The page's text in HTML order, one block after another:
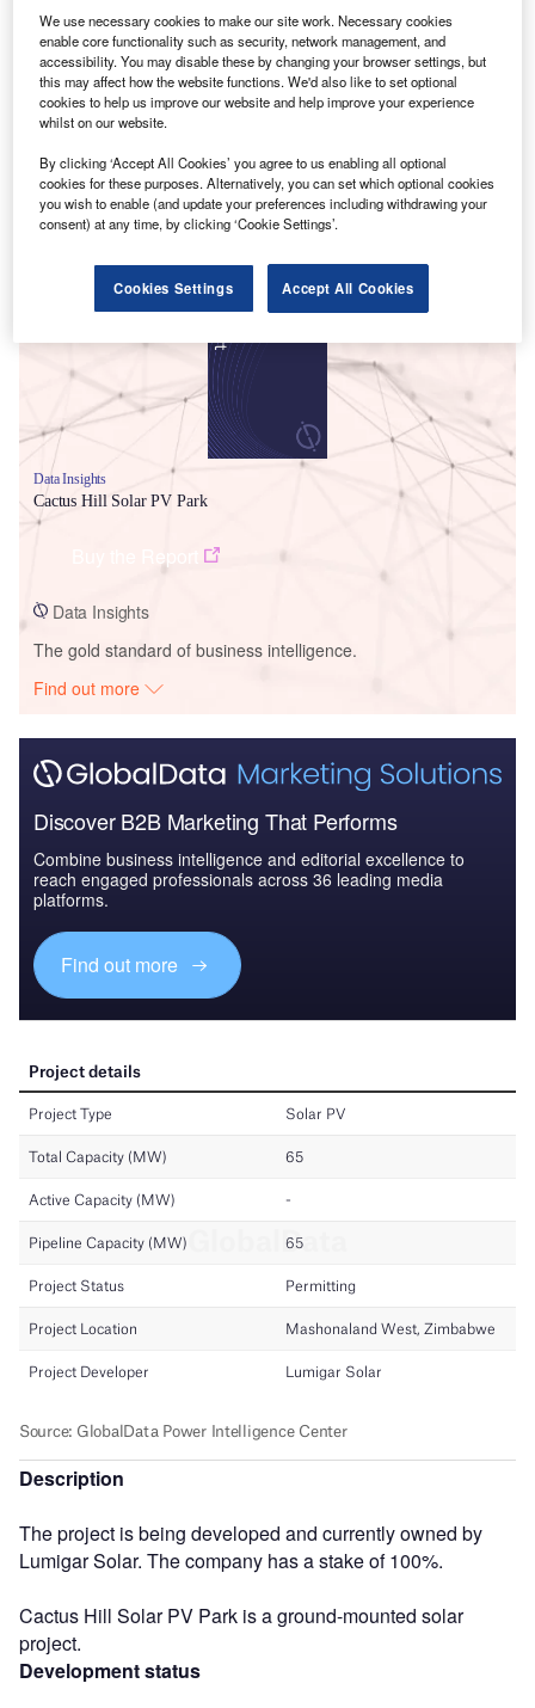
Data Insights
Cactus Hill Solar PV Park
Data Insights
The gold standard of business intelligence.
Find out more
Discover B2B Marketing That Performs
Combine business intelligence and editorial excellence to
reach engaged professionals across 36 leading media
platforms.
Find out more
Description
The project is being developed and currently owned by
Lumigar Solar. The company has a stake of 100%.
Cactus Hill Solar PV Park is a ground-mounted solar
project.
Development status
We use necessary cookies to make our site work. Necessary cookies
enable core functionality such as security, network management, and
accessibility. You may disable these by changing your browser settings, but
this may affect how the website functions. We'd also like to set optional
cookies to help us improve our website and help improve your experience
whilst on our website.
By clicking ‘Accept All Cookies’ you agree to us enabling all optional
cookies for these purposes. Alternatively, you can set which optional cookies
you wish to enable (and update your preferences including withdrawing your
consent) at any time, by clicking ‘Cookie Settings’.
Cookies Settings Accept All Cookies